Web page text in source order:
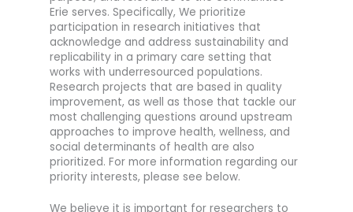
Erie serves. Specifically, We prioritize
participation in research initiatives that
acknowledge and address sustainability and
replicability in a primary care setting that
works with underresourced populations.
Research projects that are based in quality
improvement, as well as those that tackle our
most challenging questions around upstream
approaches to improve health, wellness, and
social determinants of health are also
prioritized. For more information regarding our
priority interests, please see below.
We believe it is important for researchers to